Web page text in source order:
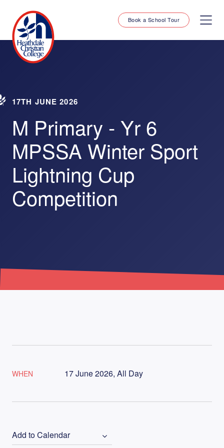
Book a School Tour
17TH JUNE 2026
M Primary - Yr 6
MPSSA Winter Sport
Lightning Cup
Competition
WHEN 17 June 2026, All Day
Add to Calendar